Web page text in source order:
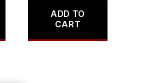
ADD TO
CART